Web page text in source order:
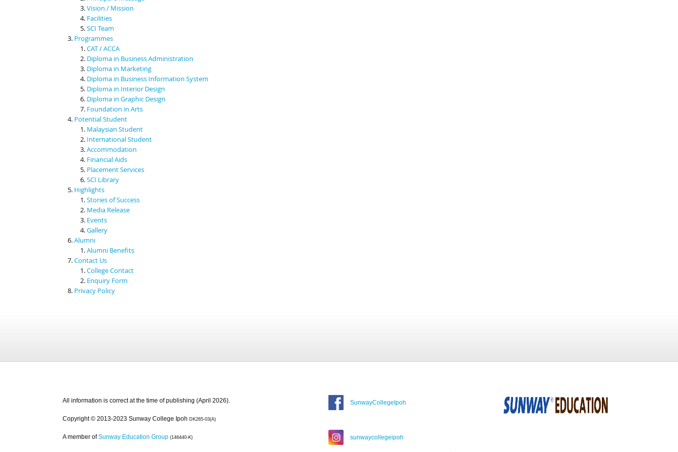
Vision / Mission
Facilities
SCI Team
Programmes
CAT / ACCA
Diploma in Business Administration
Diploma in Marketing
Diploma in Business Information System
Diploma in Interior Design
Diploma in Graphic Design
Foundation in Arts
Potential Student
Malaysian Student
International Student
Accommodation
Financial Aids
Placement Services
SCI Library
Highlights
Stories of Success
Media Release
Events
Gallery
Alumni
Alumni Benefits
Contact Us
College Contact
Enquiry Form
Privacy Policy
All information is correct at the time of publishing (April 2026).
Copyright © 2013-2023 Sunway College Ipoh DK265-03(A)
A member of Sunway Education Group (146440-K)
SunwayCollegeIpoh
sunwaycollegeipoh